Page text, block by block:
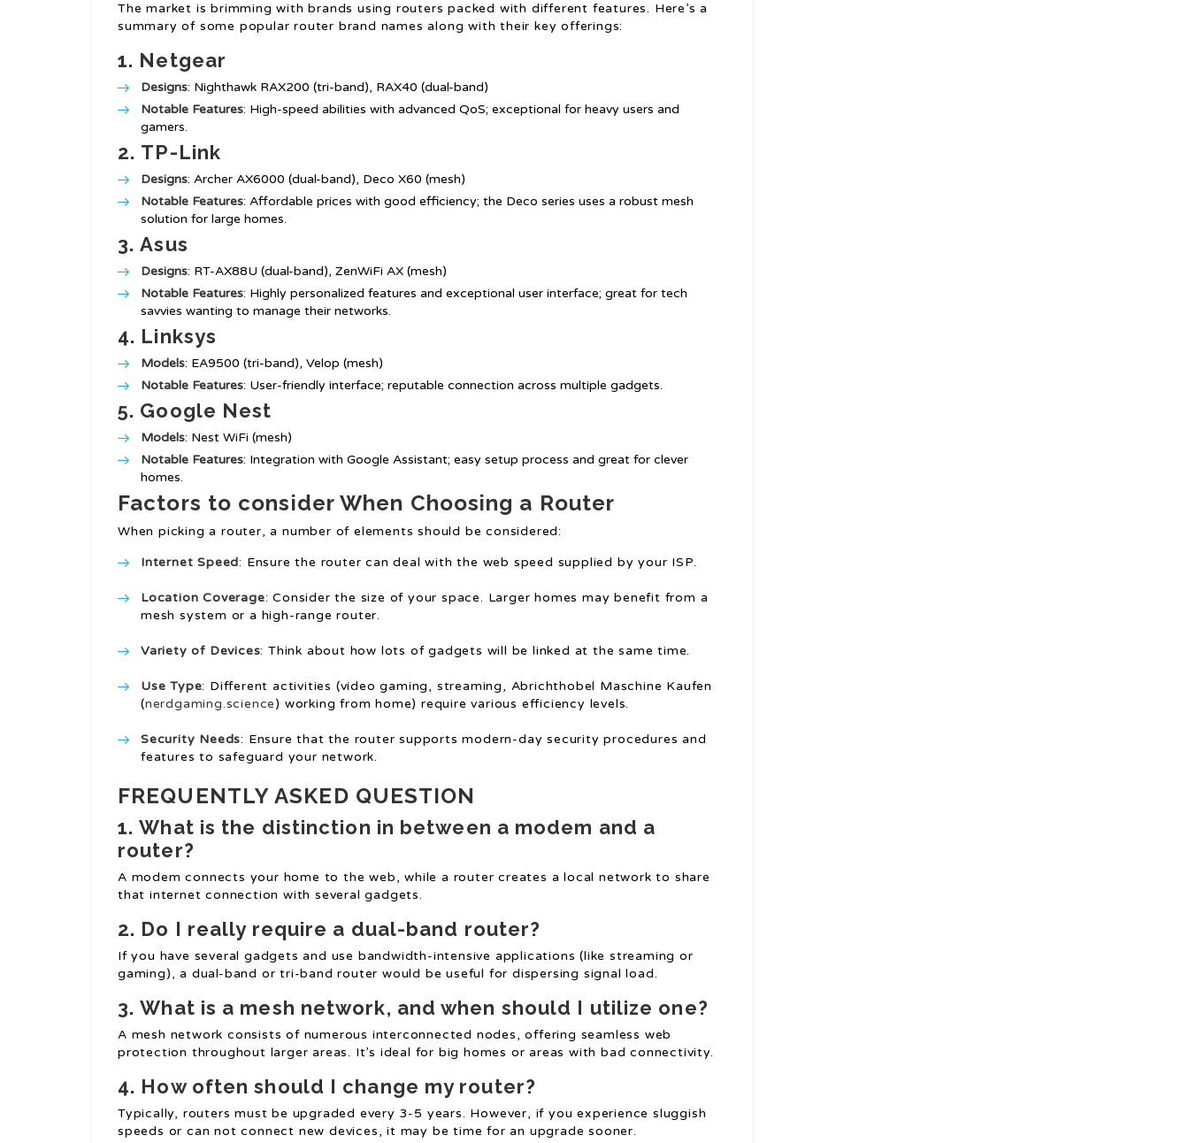
The market is brimming with brands using routers packed with different features. Here’s a
summary of some popular router brand names along with their key offerings:
1. Netgear
Designs: Nighthawk RAX200 (tri-band), RAX40 (dual-band)
Notable Features: High-speed abilities with advanced QoS; exceptional for heavy users and
gamers.
2. TP-Link
Designs: Archer AX6000 (dual-band), Deco X60 (mesh)
Notable Features: Affordable prices with good efficiency; the Deco series uses a robust mesh
solution for large homes.
3.Asus
Designs: RT-AX88U (dual-band), ZenWiFi AX (mesh)
Notable Features: Highly personalized features and exceptional user interface; great for tech
savvies wanting to manage their networks.
4. Linksys
Models: EA9500 (tri-band), Velop (mesh)
Notable Features: User-friendly interface; reputable connection across multiple gadgets.
5. Google Nest
Models: Nest WiFi (mesh)
Notable Features: Integration with Google Assistant; easy setup process and great for clever
homes.
Factors to consider When Choosing a Router
When picking a router, a number of elements should be considered:
Internet Speed: Ensure the router can deal with the web speed supplied by your ISP.
Location Coverage: Consider the size of your space. Larger homes may benefit from a
mesh system or a high-range router.
Variety of Devices: Think about how lots of gadgets will be linked at the same time.
Use Type: Different activities (video gaming, streaming, Abrichthobel Maschine Kaufen
(nerdgaming.science) working from home) require various efficiency levels.
Security Needs: Ensure that the router supports modern-day security procedures and
features to safeguard your network.
FREQUENTLY ASKED QUESTION
1.What is the distinction in between a modem and a
router?
A modem connects your home to the web, while a router creates a local network to share
that internet connection with several gadgets.
2. Do I really require a dual-band router?
If you have several gadgets and use bandwidth-intensive applications (like streaming or
gaming), a dual-band or tri-band router would be useful for dispersing signal load.
3.What is a mesh network, and when should I utilize one?
A mesh network consists of numerous interconnected nodes, offering seamless web
protection throughout larger areas. It’s ideal for big homes or areas with bad connectivity.
4. How often should I change my router?
Typically, routers must be upgraded every 3-5 years. However, if you experience sluggish
speeds or can not connect new devices, it may be time for an upgrade sooner.